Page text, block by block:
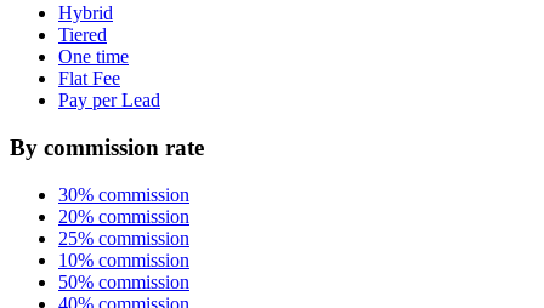
Hybrid
Tiered
One time
Flat Fee
Pay per Lead
By commission rate
30% commission
20% commission
25% commission
10% commission
50% commission
40% commission